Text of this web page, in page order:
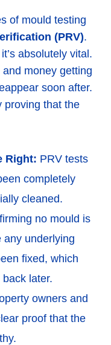
of mould testing
(PRV).
absolutely vital.
money getting
soon after.
proving that the
Right: PRV tests
completely
cleaned.
no mould is
any underlying
fixed, which
later.
owners and
proof that the